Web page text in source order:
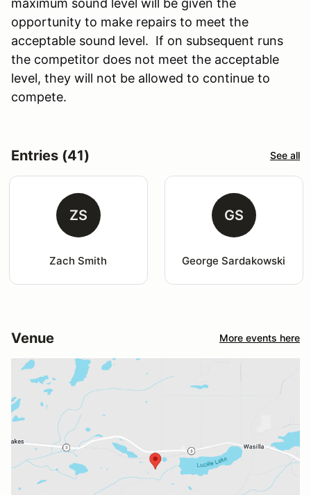
opportunity to make repairs to meet the
acceptable sound level. If on subsequent runs
the competitor does not meet the acceptable
level, they will not be allowed to continue to
compete.
Entries (41) See all
ZS
Zach Smith
GS
George Sardakowski
Venue More events here